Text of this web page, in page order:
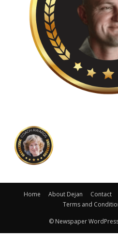
Home About Dejan Contact
Terms and
© Newspaper